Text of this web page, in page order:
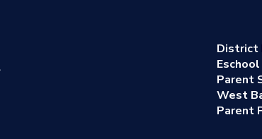
District
Parent
West
Parent